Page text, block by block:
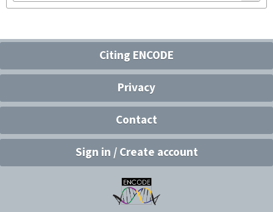
Citing ENCODE
Privacy
Contact
Sign in / Create account